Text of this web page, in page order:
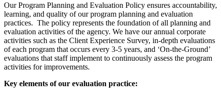
Our Program Planning and Evaluation Policy ensures accountability,
learning, and quality of our program planning and evaluation
practices. The policy represents the foundation of all planning and
evaluation activities of the agency. We have our annual corporate
activities such as the Client Experience Survey, in-depth evaluations
of each program that occurs every 3-5 years, and ‘On-the-Ground’
evaluations that staff implement to continuously assess the program
activities for improvements.
Key elements of our evaluation practice: